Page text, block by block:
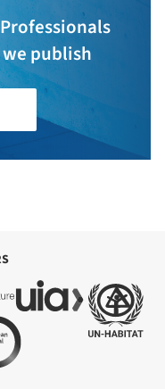
publish